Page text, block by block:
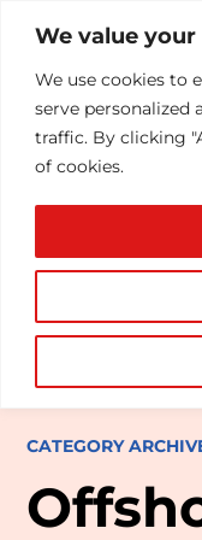
We value
We use cookies to
serve personalized
traffic. By clicking
of cookies.
CATEGORY